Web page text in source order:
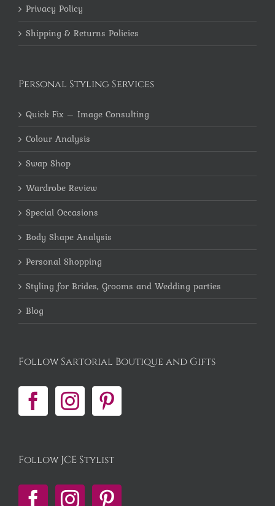
Privacy Policy
Shipping & Returns Policies
Personal Styling Services
Quick Fix – Image Consulting
Colour Analysis
Swap Shop
Wardrobe Review
Special Occasions
Body Shape Analysis
Personal Shopping
Styling for Brides, Grooms and Wedding parties
Blog
Follow Sartorial Boutique and Gifts
Follow JCE Stylist